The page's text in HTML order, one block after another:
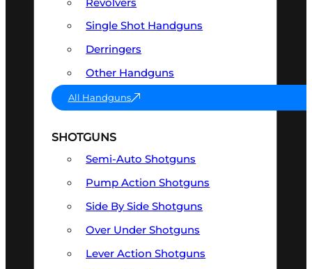
Single Shot Handguns
Derringers
Other Handguns
All Handguns
SHOTGUNS
Semi-Auto Shotguns
Pump Action Shotguns
Side By Side Shotguns
Over Under Shotguns
Lever Action Shotguns